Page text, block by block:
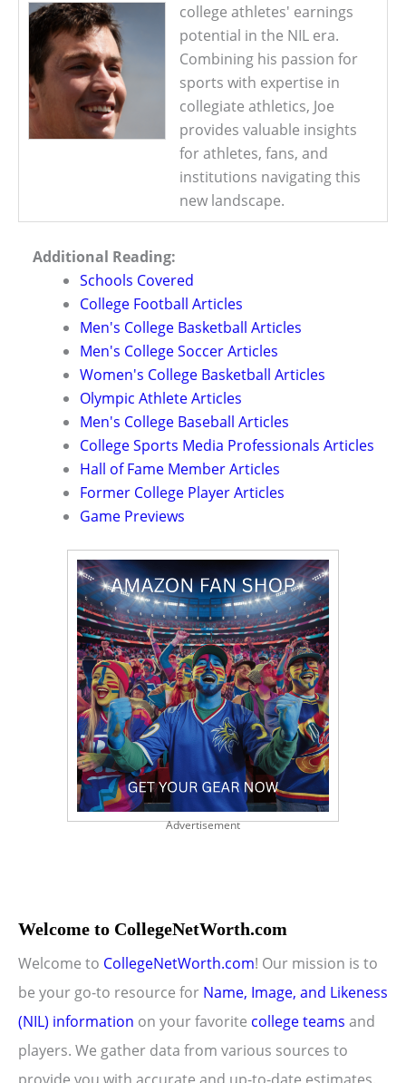
college athletes' earnings
potential in the NIL era.
Combining his passion for
sports with expertise in
collegiate athletics, Joe
provides valuable insights
for athletes, fans, and
institutions navigating this
new landscape.
Additional Reading:
Schools Covered
College Football Articles
Men's College Basketball Articles
Men's College Soccer Articles
Women's College Basketball Articles
Olympic Athlete Articles
Men's College Baseball Articles
College Sports Media Professionals Articles
Hall of Fame Member Articles
Former College Player Articles
Game Previews
Advertisement
Welcome to CollegeNetWorth.com
Welcome to CollegeNetWorth.com! Our mission is to
be your go-to resource for Name, Image, and Likeness
(NIL) information on your favorite college teams and
players. We gather data from various sources to